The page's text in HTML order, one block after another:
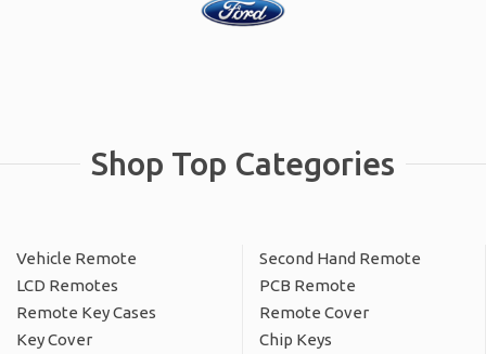
Shop Top Categories
Vehicle Remote
Second Hand Remote
LCD Remotes
PCB Remote
Remote Key Cases
Remote Cover
Key Cover
Chip Keys